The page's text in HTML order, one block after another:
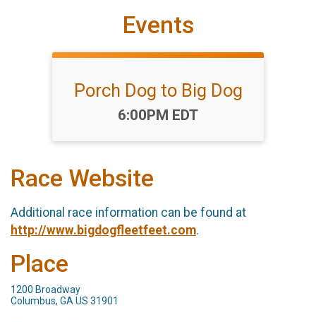
Events
Porch Dog to Big Dog
Time:
6:00PM EDT
Race Website
Additional race information can be found at
http://www.bigdogfleetfeet.com.
Place
1200 Broadway
Columbus, GA US 31901